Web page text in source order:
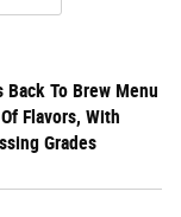
Back To Brew Menu
Flavors, With
Grades